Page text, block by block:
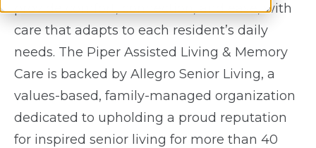
provide comfort, connection, and ease, with
care that adapts to each resident’s daily
needs. The Piper Assisted Living & Memory
Care is backed by Allegro Senior Living, a
values-based, family-managed organization
dedicated to upholding a proud reputation
for inspired senior living for more than 40